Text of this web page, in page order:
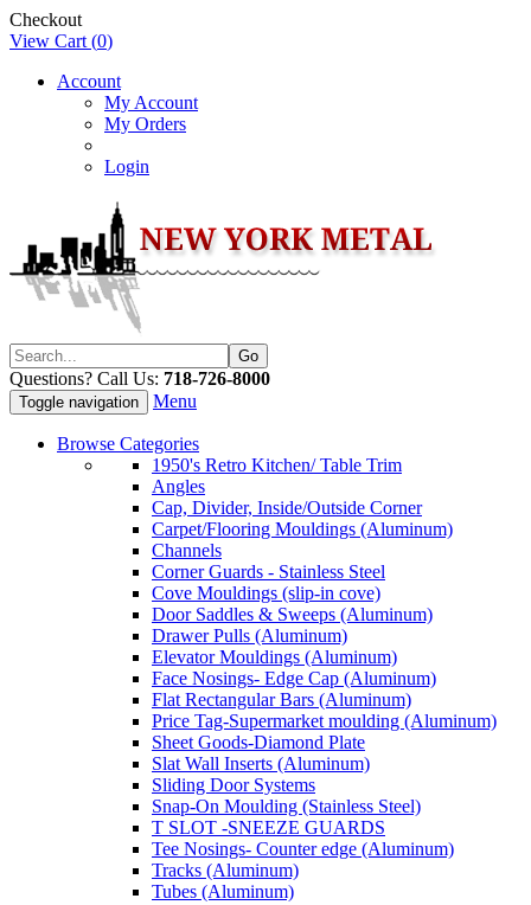
Checkout
View Cart (0)
Account
My Account
My Orders
Login
Questions? Call Us: 718-726-8000
Toggle navigation Menu
Browse Categories
1950's Retro Kitchen/ Table Trim
Angles
Cap, Divider, Inside/Outside Corner
Carpet/Flooring Mouldings (Aluminum)
Channels
Corner Guards - Stainless Steel
Cove Mouldings (slip-in cove)
Door Saddles & Sweeps (Aluminum)
Drawer Pulls (Aluminum)
Elevator Mouldings (Aluminum)
Face Nosings- Edge Cap (Aluminum)
Flat Rectangular Bars (Aluminum)
Price Tag-Supermarket moulding (Aluminum)
Sheet Goods-Diamond Plate
Slat Wall Inserts (Aluminum)
Sliding Door Systems
Snap-On Moulding (Stainless Steel)
T SLOT -SNEEZE GUARDS
Tee Nosings- Counter edge (Aluminum)
Tracks (Aluminum)
Tubes (Aluminum)